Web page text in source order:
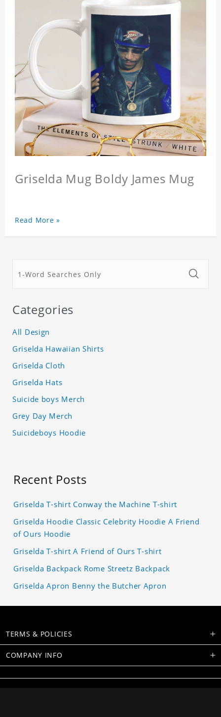
Griselda Mug Boldy James Mug
Read More »
Categories
All Design
Griselda Hawaiian Shirts
Griselda Cloth
Griselda Hats
Suicide boys Merch
Grey Day Merch
Suicideboys Hoodie
Recent Posts
Griselda T-shirt Conway the Machine T-shirt
Griselda Hoodie Classic Celebrity Hoodie A Friend
of Ours Hoodie
Griselda T-shirt A Friend of Ours T-shirt
Griselda Backpack Rome Streetz Backpack
Griselda Apron Benny the Butcher Apron
TERMS & POLICIES
COMPANY INFO